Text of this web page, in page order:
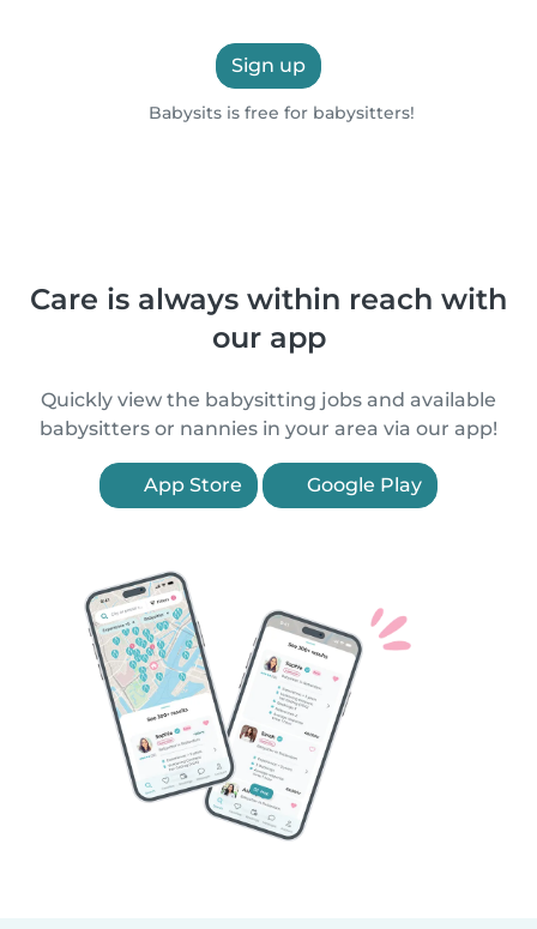
Sign up
Babysits is free for babysitters!
Care is always within reach with
our app
Quickly view the babysitting jobs and available
babysitters or nannies in your area via our app!
App Store Google Play